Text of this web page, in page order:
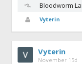
Bloodworm
Vyterin
Vyterin
November 15d